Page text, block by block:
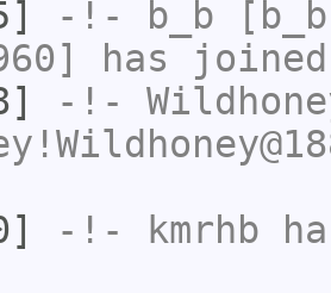
-!- b_b
has
-!-
-!- kmrhb